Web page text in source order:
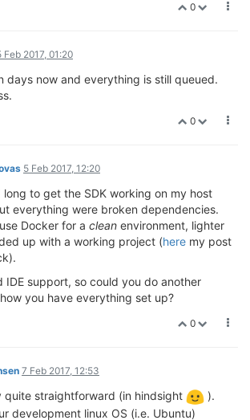
0
Feb 2017, 01:20
days now and everything is still queued.
0
5 Feb 2017, 12:20
long to get the SDK working on my host
everything were broken dependencies.
Docker for a clean environment, lighter
up with a working project (here my post
IDE support, so could you do another
you have everything set up?
0
7 Feb 2017, 12:53
quite straightforward (in hindsight
).
development linux OS (i.e. Ubuntu)